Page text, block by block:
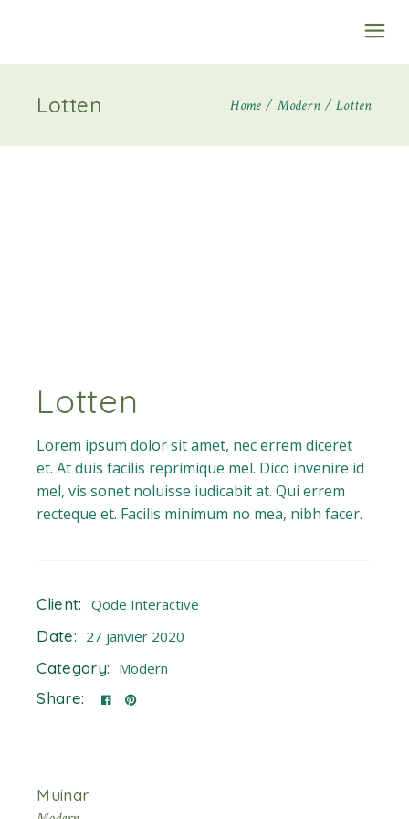
Lotten Home Modern Lotten
Lotten
Lorem ipsum dolor sit amet, nec errem diceret
et. At duis facilis reprimique mel. Dico invenire id
mel, vis sonet noluisse iudicabit at. Qui errem
recteque et. Facilis minimum no mea, nibh facer.
Client: Qode Interactive
Date: 27 janvier 2020
Category: Modern
Share:
Muinar